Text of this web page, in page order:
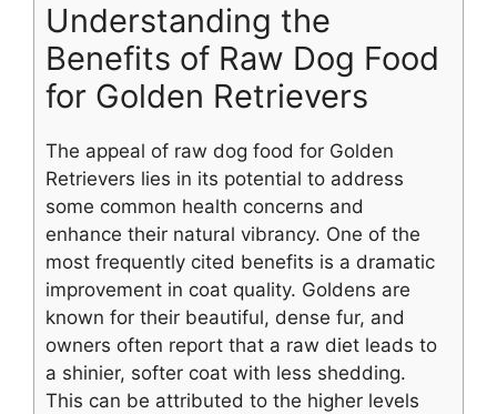
Understanding the
Benefits of Raw Dog Food
for Golden Retrievers
The appeal of raw dog food for Golden
Retrievers lies in its potential to address
some common health concerns and
enhance their natural vibrancy. One of the
most frequently cited benefits is a dramatic
improvement in coat quality. Goldens are
known for their beautiful, dense fur, and
owners often report that a raw diet leads to
a shinier, softer coat with less shedding.
This can be attributed to the higher levels